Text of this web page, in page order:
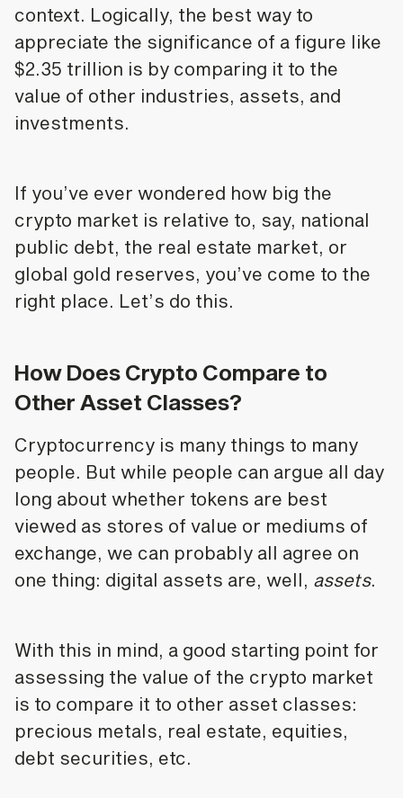
context. Logically, the best way to
appreciate the significance of a figure like
$2.35 trillion is by comparing it to the
value of other industries, assets, and
investments.
If you’ve ever wondered how big the
crypto market is relative to, say, national
public debt, the real estate market, or
global gold reserves, you’ve come to the
right place. Let’s do this.
How Does Crypto Compare to
Other Asset Classes?
Cryptocurrency is many things to many
people. But while people can argue all day
long about whether tokens are best
viewed as stores of value or mediums of
exchange, we can probably all agree on
one thing: digital assets are, well, assets.
With this in mind, a good starting point for
assessing the value of the crypto market
is to compare it to other asset classes:
precious metals, real estate, equities,
debt securities, etc.